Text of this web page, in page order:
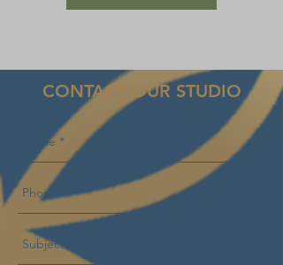
CONTACT OUR STUDIO